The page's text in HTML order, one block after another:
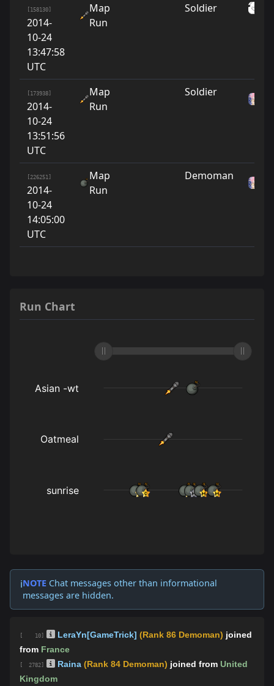
[158130]
2014-
10-24
13:47:58
UTC
Map
Run
Soldier
[173938]
2014-
10-24
13:51:56
UTC
Map
Run
Soldier
[226251]
2014-
10-24
14:05:00
UTC
Map
Run
Demoman
Run Chart
ℹ️NOTE Chat messages other than informational
messages are hidden.
[ 10] LeraYn[GameTrick] (Rank 86 Demoman) joined
from France
[ 2782] Raina (Rank 84 Demoman) joined from United
Kingdom